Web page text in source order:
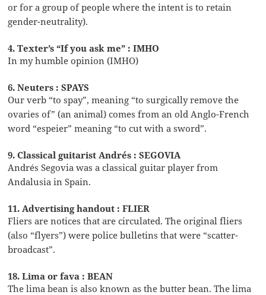
or for a group of people where the intent is to retain
gender-neutrality).
4. Texter’s “If you ask me” : IMHO
In my humble opinion (IMHO)
6. Neuters : SPAYS
Our verb “to spay”, meaning “to surgically remove the
ovaries of” (an animal) comes from an old Anglo-French
word “espeier” meaning “to cut with a sword”.
9. Classical guitarist Andrés : SEGOVIA
Andrés Segovia was a classical guitar player from
Andalusia in Spain.
11. Advertising handout : FLIER
Fliers are notices that are circulated. The original fliers
(also “flyers”) were police bulletins that were “scatter-
broadcast”.
18. Lima or fava : BEAN
The lima bean is also known as the butter bean. The lima